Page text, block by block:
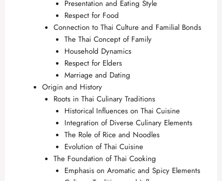
Presentation and Eating Style
Respect for Food
Connection to Thai Culture and Familial Bonds
The Thai Concept of Family
Household Dynamics
Respect for Elders
Marriage and Dating
Origin and History
Roots in Thai Culinary Traditions
Historical Influences on Thai Cuisine
Integration of Diverse Culinary Elements
The Role of Rice and Noodles
Evolution of Thai Cuisine
The Foundation of Thai Cooking
Emphasis on Aromatic and Spicy Elements